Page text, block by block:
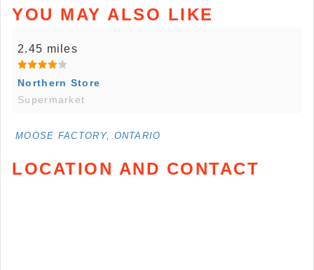
YOU MAY ALSO LIKE
2.45 miles
Northern Store
Supermarket
MOOSE FACTORY, ONTARIO
LOCATION AND CONTACT